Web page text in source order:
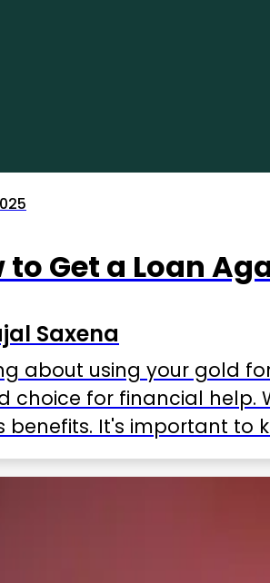
to Get a Loan
Saxena
about using your gold
choice for financial help.
benefits. It's important to